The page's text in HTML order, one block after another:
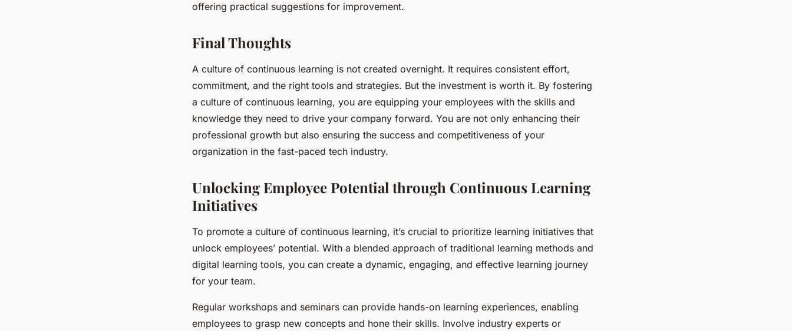
offering practical suggestions for improvement.
Final Thoughts
A culture of continuous learning is not created overnight. It requires consistent effort,
commitment, and the right tools and strategies. But the investment is worth it. By fostering
a culture of continuous learning, you are equipping your employees with the skills and
knowledge they need to drive your company forward. You are not only enhancing their
professional growth but also ensuring the success and competitiveness of your
organization in the fast-paced tech industry.
Unlocking Employee Potential through Continuous Learning
Initiatives
To promote a culture of continuous learning, it’s crucial to prioritize learning initiatives that
unlock employees’ potential. With a blended approach of traditional learning methods and
digital learning tools, you can create a dynamic, engaging, and effective learning journey
for your team.
Regular workshops and seminars can provide hands-on learning experiences, enabling
employees to grasp new concepts and hone their skills. Involve industry experts or